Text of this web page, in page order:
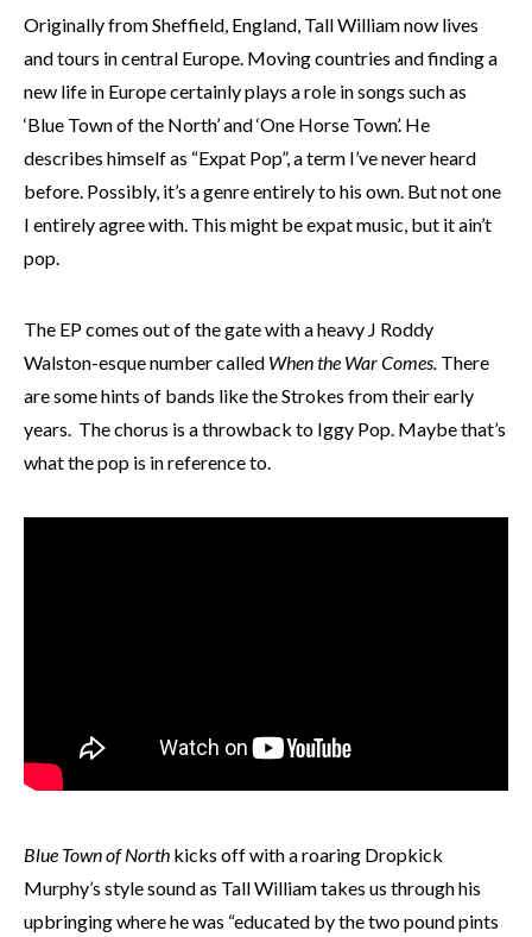
Originally from Sheffield, England, Tall William now lives
and tours in central Europe. Moving countries and finding a
new life in Europe certainly plays a role in songs such as
‘Blue Town of the North’ and ‘One Horse Town’. He
describes himself as “Expat Pop”, a term I’ve never heard
before. Possibly, it’s a genre entirely to his own. But not one
I entirely agree with. This might be expat music, but it ain’t
pop.
The EP comes out of the gate with a heavy J Roddy
Walston-esque number called When the War Comes. There
are some hints of bands like the Strokes from their early
years. The chorus is a throwback to Iggy Pop. Maybe that’s
what the pop is in reference to.
Blue Town of North kicks off with a roaring Dropkick
Murphy’s style sound as Tall William takes us through his
upbringing where he was “educated by the two pound pints